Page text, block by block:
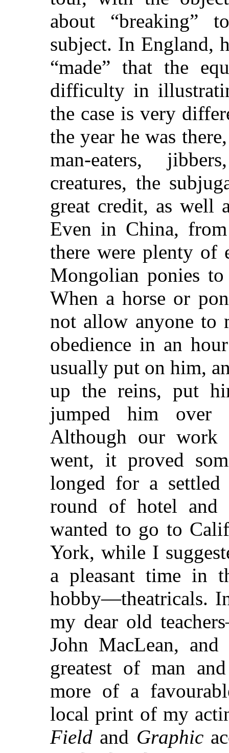
about “breaking”
subject. In England,
“made” that the
difficulty in
the case is very
the year he was
man-eaters,
creatures, the
great credit, as well
Even in China,
there were plenty of
Mongolian ponies
When a horse or
not allow anyone to
obedience in an
usually put on him,
up the reins, put
jumped him over
Although our work
went, it proved
longed for a settled
round of hotel and
wanted to go to
York, while I
a pleasant time in
hobby—theatricals.
my dear old
John MacLean,
greatest of man
more of a
local print of my
Field and Graphic